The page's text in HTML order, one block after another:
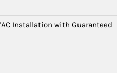
Installation with Guaranteed